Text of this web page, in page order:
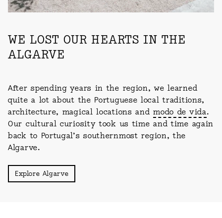
WE LOST OUR HEARTS IN THE
ALGARVE
After spending years in the region, we learned
quite a lot about the Portuguese local traditions,
architecture, magical locations andmodo de vida.
Our cultural curiosity took us time and time again
back to Portugal’s southernmost region, the
Algarve.
Explore Algarve